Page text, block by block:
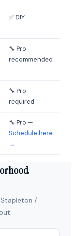
✅ DIY
🔧 Pro
recommended
🔧 Pro
required
🔧 Pro —
Schedule here
→
Stapleton /